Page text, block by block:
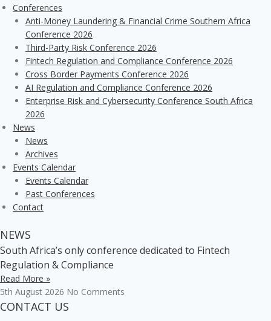
Conferences
Anti-Money Laundering & Financial Crime Southern Africa
Conference 2026
Third-Party Risk Conference 2026
Fintech Regulation and Compliance Conference 2026
Cross Border Payments Conference 2026
AI Regulation and Compliance Conference 2026
Enterprise Risk and Cybersecurity Conference South Africa
2026
News
News
Archives
Events Calendar
Events Calendar
Past Conferences
Contact
NEWS
South Africa’s only conference dedicated to Fintech
Regulation & Compliance
Read More »
5th August 2026 No Comments
CONTACT US